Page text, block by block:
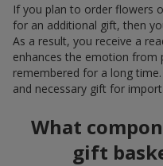
If you plan to order flowers
for an additional gift, then
As a result, you receive a
enhances the emotion from
remembered for a long
and necessary gift for
What
gift